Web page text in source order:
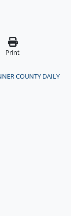
Print
COUNTY DAILY